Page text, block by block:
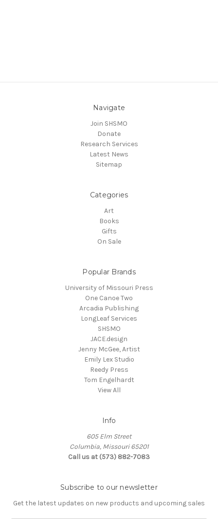
Navigate
Join SHSMO
Donate
Research Services
Latest News
Sitemap
Categories
Art
Books
Gifts
On Sale
Popular Brands
University of Missouri Press
One Canoe Two
Arcadia Publishing
LongLeaf Services
SHSMO
JACE.design
Jenny McGee, Artist
Emily Lex Studio
Reedy Press
Tom Engelhardt
View All
Info
605 Elm Street
Columbia, Missouri 65201
Call us at (573) 882-7083
Subscribe to our newsletter
Get the latest updates on new products and upcoming sales